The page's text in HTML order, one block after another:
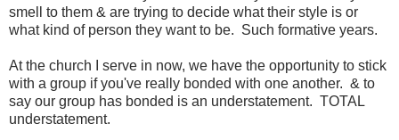
smell to them & are trying to decide what their style is or
what kind of person they want to be. Such formative years.
At the church I serve in now, we have the opportunity to stick
with a group if you've really bonded with one another. & to
say our group has bonded is an understatement. TOTAL
understatement.